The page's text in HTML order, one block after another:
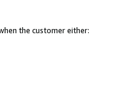
the customer either: